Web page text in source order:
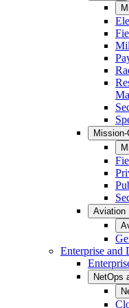
Mission-
Aviation
Enterprise and
NetOps